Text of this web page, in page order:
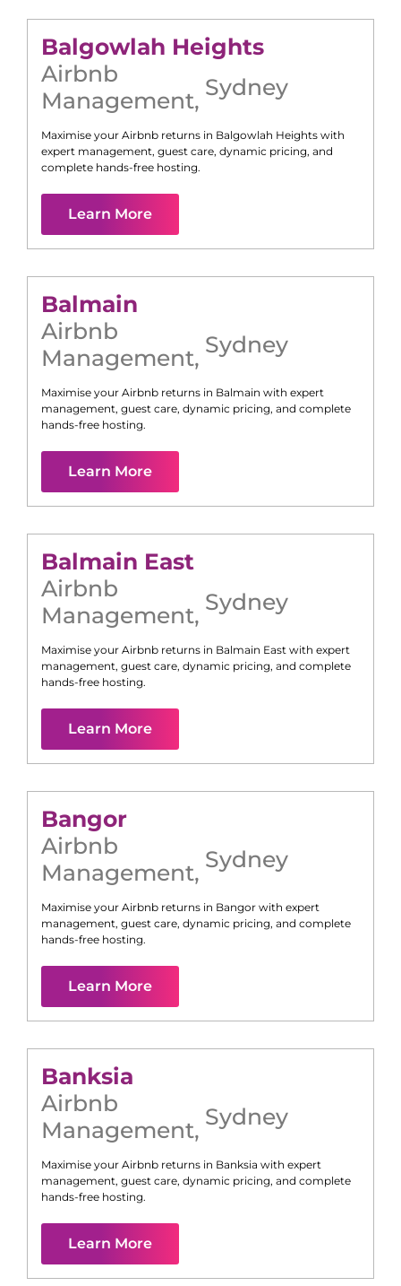
Balgowlah Heights
Airbnb
Management, Sydney
Maximise your Airbnb returns in Balgowlah Heights with
expert management, guest care, dynamic pricing, and
complete hands-free hosting.
Learn More
Balmain
Airbnb
Management, Sydney
Maximise your Airbnb returns in Balmain with expert
management, guest care, dynamic pricing, and complete
hands-free hosting.
Learn More
Balmain East
Airbnb
Management, Sydney
Maximise your Airbnb returns in Balmain East with expert
management, guest care, dynamic pricing, and complete
hands-free hosting.
Learn More
Bangor
Airbnb
Management, Sydney
Maximise your Airbnb returns in Bangor with expert
management, guest care, dynamic pricing, and complete
hands-free hosting.
Learn More
Banksia
Airbnb
Management, Sydney
Maximise your Airbnb returns in Banksia with expert
management, guest care, dynamic pricing, and complete
hands-free hosting.
Learn More